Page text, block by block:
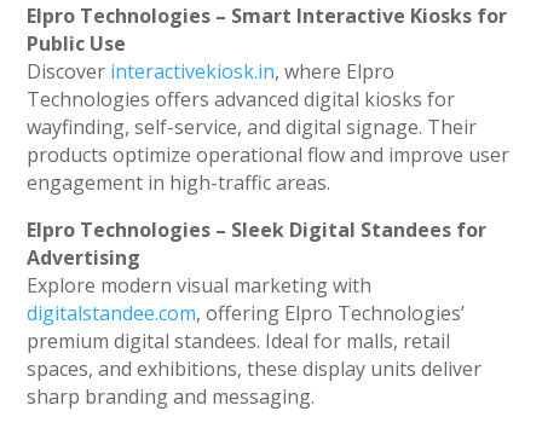
Elpro Technologies – Smart Interactive Kiosks for
Public Use
Discover interactivekiosk.in, where Elpro
Technologies offers advanced digital kiosks for
wayfinding, self-service, and digital signage. Their
products optimize operational flow and improve user
engagement in high-traffic areas.
Elpro Technologies – Sleek Digital Standees for
Advertising
Explore modern visual marketing with
digitalstandee.com, offering Elpro Technologies’
premium digital standees. Ideal for malls, retail
spaces, and exhibitions, these display units deliver
sharp branding and messaging.